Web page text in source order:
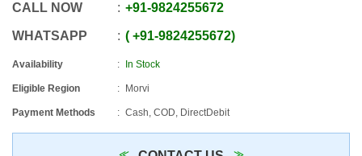
CALL NOW +91-9824255672
WHATSAPP +91-9824255672
Availability In Stock
Eligible Region Morvi
Payment Methods Cash, COD, DirectDebit